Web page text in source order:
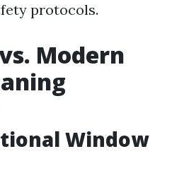
protocols.
Modern
Window